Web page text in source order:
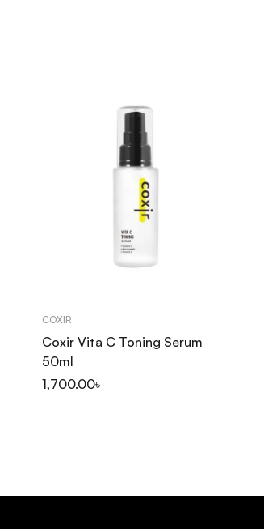
COXIR
Coxir Vita C Toning Serum
50ml
1,700.00৳